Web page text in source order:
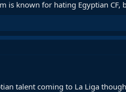
is known for hating Egyptian
talent coming to La Liga